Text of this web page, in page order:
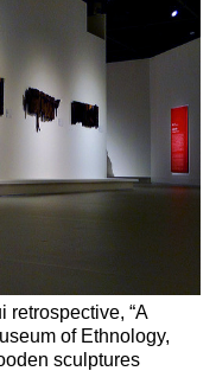
retrospective, “A
of Ethnology,
sculptures